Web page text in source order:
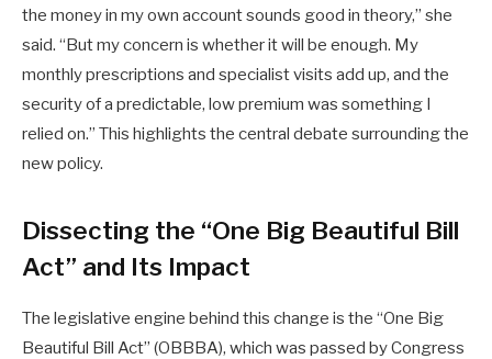
the money in my own account sounds good in theory,” she
said. “But my concern is whether it will be enough. My
monthly prescriptions and specialist visits add up, and the
security of a predictable, low premium was something I
relied on.” This highlights the central debate surrounding the
new policy.
Dissecting the “One Big Beautiful Bill
Act” and Its Impact
The legislative engine behind this change is the “One Big
Beautiful Bill Act” (OBBBA), which was passed by Congress